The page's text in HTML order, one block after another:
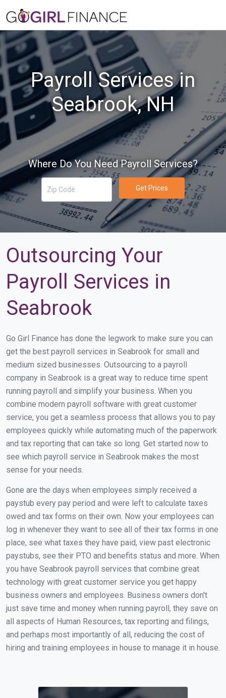
Payroll Services in
Seabrook, NH
Where Do You Need Payroll Services?
Get Prices
Outsourcing Your
Payroll Services in
Seabrook
Go Girl Finance has done the legwork to make sure you can
get the best payroll services in Seabrook for small and
medium sized businesses. Outsourcing to a payroll
company in Seabrook is a great way to reduce time spent
running payroll and simplify your business. When you
combine modern payroll software with great customer
service, you get a seamless process that allows you to pay
employees quickly while automating much of the paperwork
and tax reporting that can take so long. Get started now to
see which payroll service in Seabrook makes the most
sense for your needs.
Gone are the days when employees simply received a
paystub every pay period and were left to calculate taxes
owed and tax forms on their own. Now your employees can
log in whenever they want to see all of their tax forms in one
place, see what taxes they have paid, view past electronic
paystubs, see their PTO and benefits status and more. When
you have Seabrook payroll services that combine great
technology with great customer service you get happy
business owners and employees. Business owners don't
just save time and money when running payroll, they save on
all aspects of Human Resources, tax reporting and filings,
and perhaps most importantly of all, reducing the cost of
hiring and training employees in house to manage it in house.